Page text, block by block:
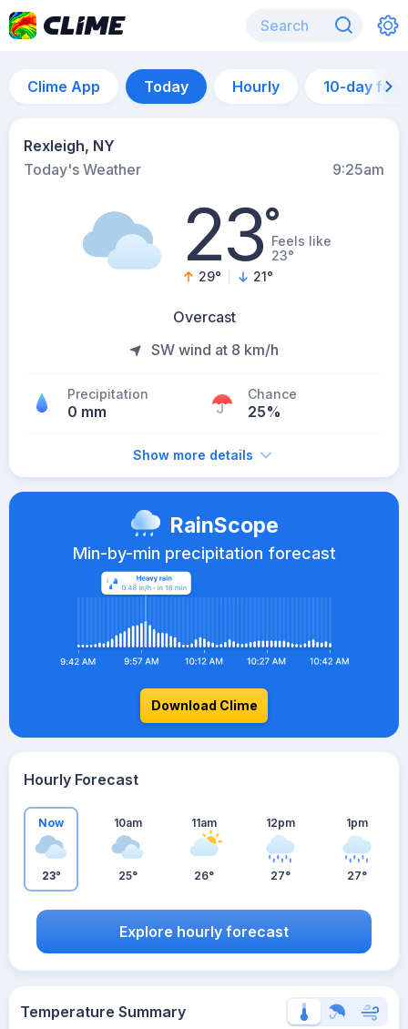
Clime App Today Hourly 10-day
Rexleigh, NY
Today's Weather
9:25am
23°Feels like
23°
29° 21°
Overcast
SW wind at 8 km/h
Precipitation
0 mm
Chance
25%
Show more details
RainScope
Min-by-min precipitation forecast
Download Clime
Hourly Forecast
Now
23°
10am
25°
11am
26°
12pm
27°
1pm
27°
Explore hourly forecast
Temperature Summary